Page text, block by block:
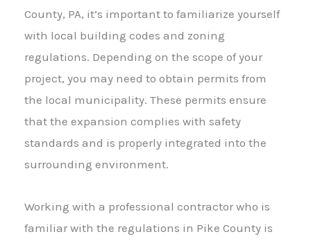
County, PA, it’s important to familiarize yourself
with local building codes and zoning
regulations. Depending on the scope of your
project, you may need to obtain permits from
the local municipality. These permits ensure
that the expansion complies with safety
standards and is properly integrated into the
surrounding environment.
Working with a professional contractor who is
familiar with the regulations in Pike County is